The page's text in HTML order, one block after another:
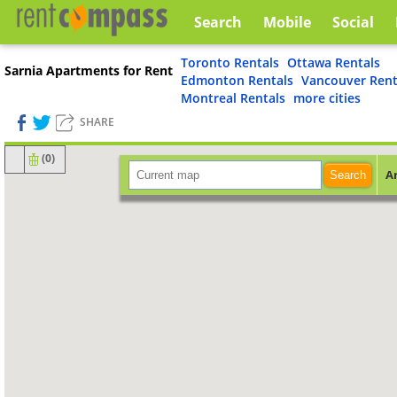
Search Mobile Social
Sarnia Apartments for Rent Toronto Rentals Ottawa Rentals
Edmonton Rentals Vancouver
Montreal Rentals more cities
SHARE
(0)
Search